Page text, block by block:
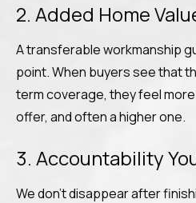
2. Added Home
A transferable workmanship
point. When buyers see that
term coverage, they feel
offer, and often a higher one.
3. Accountability
We don’t disappear after